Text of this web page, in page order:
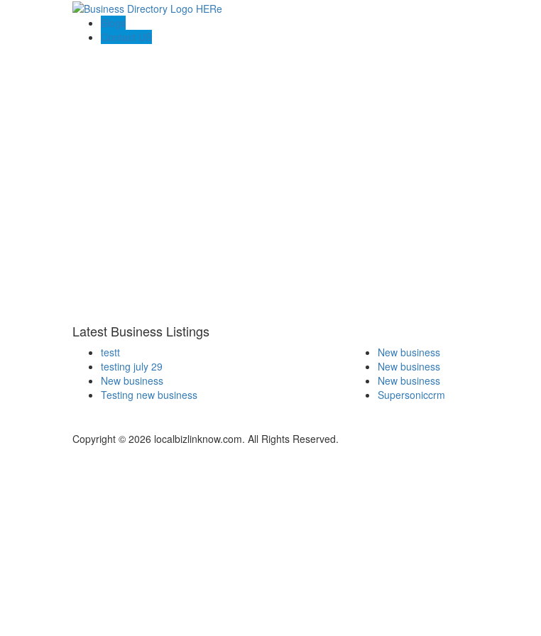
Blogs
Contact US
Latest Business Listings
testt
testing july 29
New business
Testing new business
New business
New business
New business
Supersoniccrm
Copyright © 2026 localbizlinknow.com. All Rights Reserved.